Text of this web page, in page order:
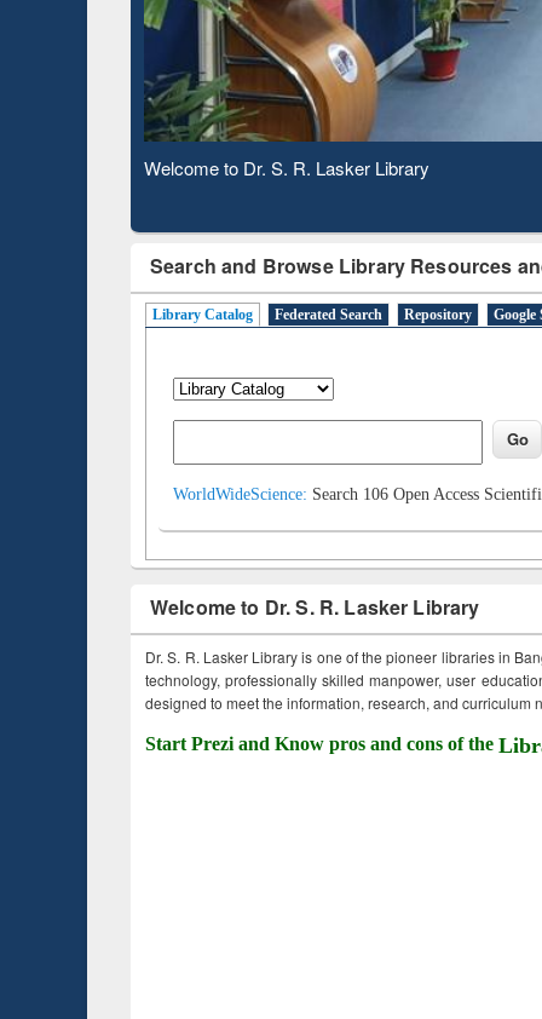
Observing National Library Day 2020
Search and Browse Library Resources
Library Catalog Federated Search Repository Google
WorldWideScience: Search 106 Open Access
Welcome to Dr. S. R. Lasker Library
Dr. S. R. Lasker Library is one of the pioneer libraries in
technology, professionally skilled manpower, user
designed to meet the information, research, and curriculum
Start Prezi and Know pros and cons of the